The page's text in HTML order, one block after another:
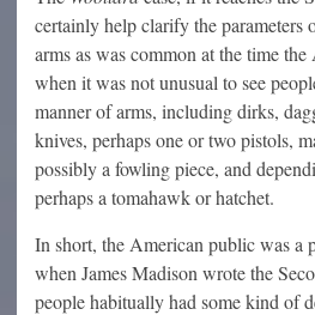
certainly help clarify the parameters
arms as was common at the time
when it was not unusual to see
manner of arms, including dirks,
knives, perhaps one or two pistols,
possibly a fowling piece, and
perhaps a tomahawk or hatchet.
In short, the American public was a
when James Madison wrote the
people habitually had some kind of